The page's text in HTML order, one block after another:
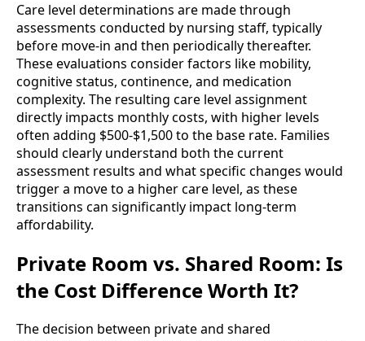
Care level determinations are made through
assessments conducted by nursing staff, typically
before move-in and then periodically thereafter.
These evaluations consider factors like mobility,
cognitive status, continence, and medication
complexity. The resulting care level assignment
directly impacts monthly costs, with higher levels
often adding $500-$1,500 to the base rate. Families
should clearly understand both the current
assessment results and what specific changes would
trigger a move to a higher care level, as these
transitions can significantly impact long-term
affordability.
Private Room vs. Shared Room: Is
the Cost Difference Worth It?
The decision between private and shared